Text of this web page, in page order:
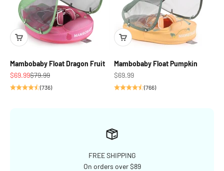
Mambobaby Float Dragon Fruit
Sale price
$69.99Regular price
$79.99
(736)
Mambobaby Float Pumpkin
Sale price
$69.99
(766)
FREE SHIPPING
On orders over $89